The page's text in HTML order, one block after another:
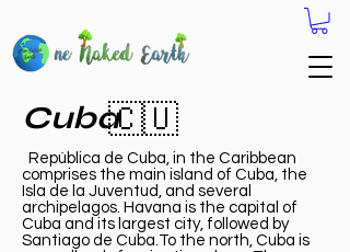
Cuba🇨🇺
República de Cuba, in the Caribbean
comprises the main island of Cuba, the
Isla de la Juventud, and several
archipelagos. Havana is the capital of
Cuba and its largest city, followed by
Santiago de Cuba.To the north, Cuba is